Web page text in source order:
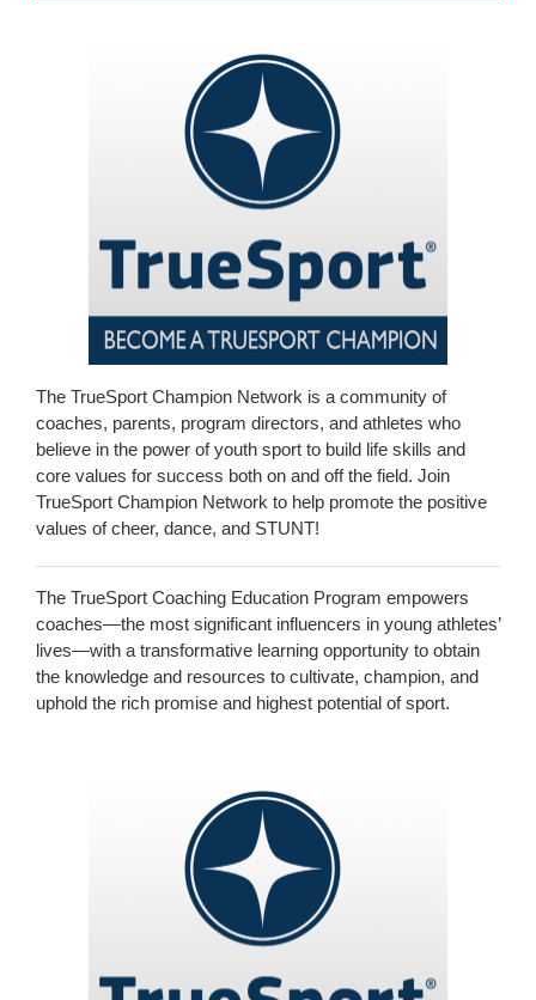
The TrueSport Champion Network is a community of
coaches, parents, program directors, and athletes who
believe in the power of youth sport to build life skills and
core values for success both on and off the field. Join
TrueSport Champion Network to help promote the positive
values of cheer, dance, and STUNT!
The TrueSport Coaching Education Program empowers
coaches—the most significant influencers in young athletes’
lives—with a transformative learning opportunity to obtain
the knowledge and resources to cultivate, champion, and
uphold the rich promise and highest potential of sport.